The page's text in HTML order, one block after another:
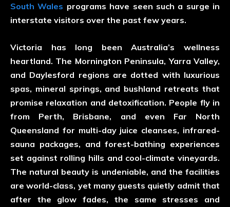
South Wales programs have seen such a surge in
interstate visitors over the past few years.
Victoria has long been Australia’s wellness
heartland. The Mornington Peninsula, Yarra Valley,
and Daylesford regions are dotted with luxurious
spas, mineral springs, and bushland retreats that
promise relaxation and detoxification. People fly in
from Perth, Brisbane, and even Far North
Queensland for multi-day juice cleanses, infrared-
sauna packages, and forest-bathing experiences
set against rolling hills and cool-climate vineyards.
The natural beauty is undeniable, and the facilities
are world-class, yet many guests quietly admit that
after the glow fades, the same stresses and